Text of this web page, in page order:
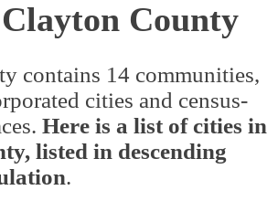
County
contains 14 communities,
cities and census-
Here is a list of cities in
listed in descending
.